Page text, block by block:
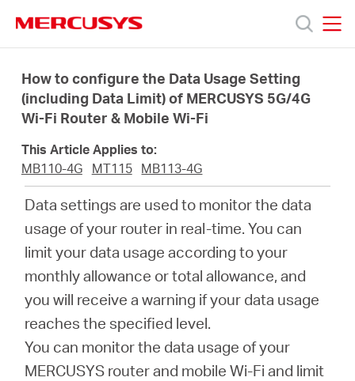
navigation
Produk
Bantuan
Tentang
Kami
Indonesia
How to configure the Data Usage Setting
(including Data Limit) of MERCUSYS 5G/4G
Wi-Fi Router & Mobile Wi-Fi
This Article Applies to:
MB110-4G
MT115 MB113-4G
Data settings are used to monitor the data
usage of your router in real-time. You can
limit your data usage according to your
monthly allowance or total allowance, and
you will receive a warning if your data usage
reaches the specified level.
You can monitor the data usage of your
MERCUSYS router and mobile Wi-Fi and limit